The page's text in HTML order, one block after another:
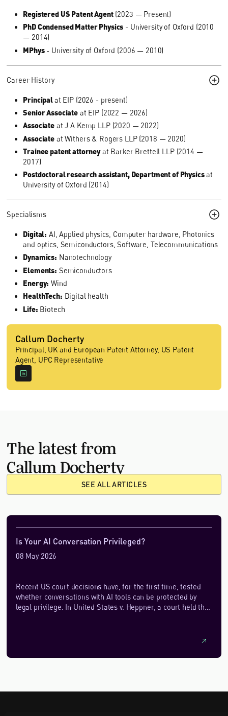
Registered US Patent Agent(2023 — Present)
PhD Condensed Matter Physics - University of Oxford (2010
— 2014)
MPhys- University of Oxford (2006 — 2010)
Career History
Principal at EIP (2026 - present)
Senior Associate at EIP (2022 — 2026)
Associate at J A Kemp LLP (2020 — 2022)
Associate at Withers & Rogers LLP (2018 — 2020)
Trainee patent attorneyat Barker Brettell LLP (2014 —
2017)
Postdoctoral research assistant, Department of Physicsat
University of Oxford (2014)
Specialisms
Digital: AI, Applied physics, Computer hardware, Photonics
and optics, Semiconductors, Software, Telecommunications
Dynamics: Nanotechnology
Elements: Semiconductors
Energy: Wind
HealthTech: Digital health
Life: Biotech
Callum Docherty
Principal, UK and European Patent Attorney, US Patent
Agent, UPC Representative
The latest from
Callum Docherty
SEE ALL ARTICLES
Is Your AI Conversation Privileged?
08 May 2026
Recent US court decisions have, for the first time, tested
whether conversations with AI tools can be protected by
legal privilege. In United States v. Heppner, a court held that
largely because the AI was not used within a lawyer‑directed
retention and disclosure. By contrast, in Warner v. Gilbarco,